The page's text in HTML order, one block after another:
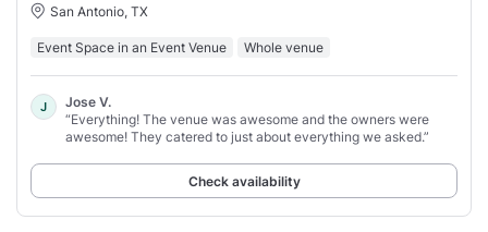
San Antonio, TX
Event Space in an Event Venue Whole venue
J
Jose V.
“Everything! The venue was awesome and the owners were
awesome! They catered to just about everything we asked.”
Check availability